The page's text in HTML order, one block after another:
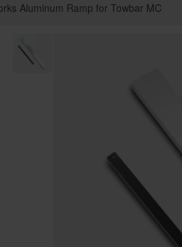
Aluminum Ramp for Towbar MC